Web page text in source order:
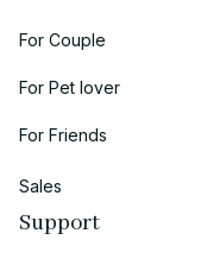
For Couple
For Pet lover
For Friends
Sales
Support